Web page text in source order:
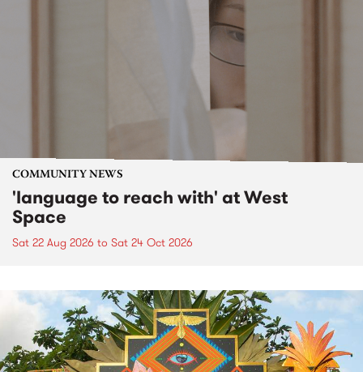
COMMUNITY NEWS
'language to reach with' at West
Space
Sat 22 Aug 2026 to Sat 24 Oct 2026